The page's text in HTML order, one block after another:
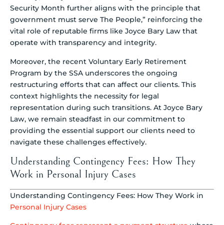
Security Month further aligns with the principle that
government must serve The People,” reinforcing the
vital role of reputable firms like Joyce Bary Law that
operate with transparency and integrity.
Moreover, the recent Voluntary Early Retirement
Program by the SSA underscores the ongoing
restructuring efforts that can affect our clients. This
context highlights the necessity for legal
representation during such transitions. At Joyce Bary
Law, we remain steadfast in our commitment to
providing the essential support our clients need to
navigate these challenges effectively.
Understanding Contingency Fees: How They
Work in Personal Injury Cases
Understanding Contingency Fees: How They Work in
Personal Injury Cases